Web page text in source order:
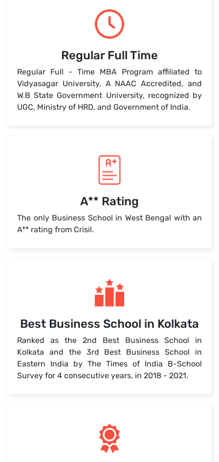
Regular Full Time
Regular Full - Time MBA Program affiliated to
Vidyasagar University, A NAAC Accredited, and
W.B State Government University, recognized by
UGC, Ministry of HRD, and Government of India.
A** Rating
The only Business School in West Bengal with an
A** rating from Crisil.
Best Business School in Kolkata
Ranked as the 2nd Best Business School in
Kolkata and the 3rd Best Business School in
Eastern India by The Times of India B-School
Survey for 4 consecutive years, in 2018 - 2021.